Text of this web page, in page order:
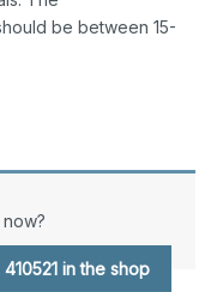
be between 15-
in the shop